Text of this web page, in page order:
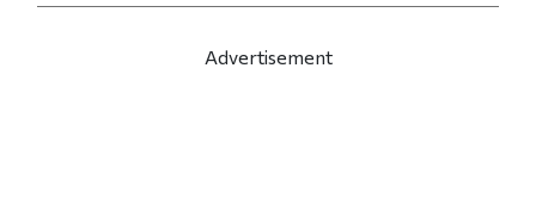
Advertisement